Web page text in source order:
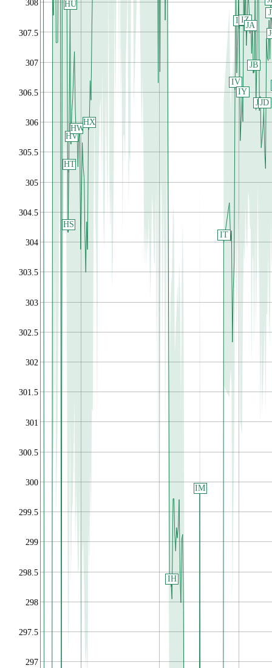
297
297.5
298
298.5
299
299.5
300
300.5
301
301.5
302
302.5
303
303.5
304
304.5
305
305.5
306
306.5
307
307.5
308
HS
HT
HU
HV
HW
HX
IH
IM
IT
IV
IX
IY
IZ
JA
JB
JCJD